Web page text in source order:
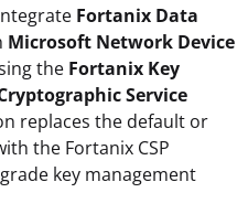
Fortanix Data
Microsoft Network Device
the Fortanix Key
Service
replaces the default or
the Fortanix CSP
key management